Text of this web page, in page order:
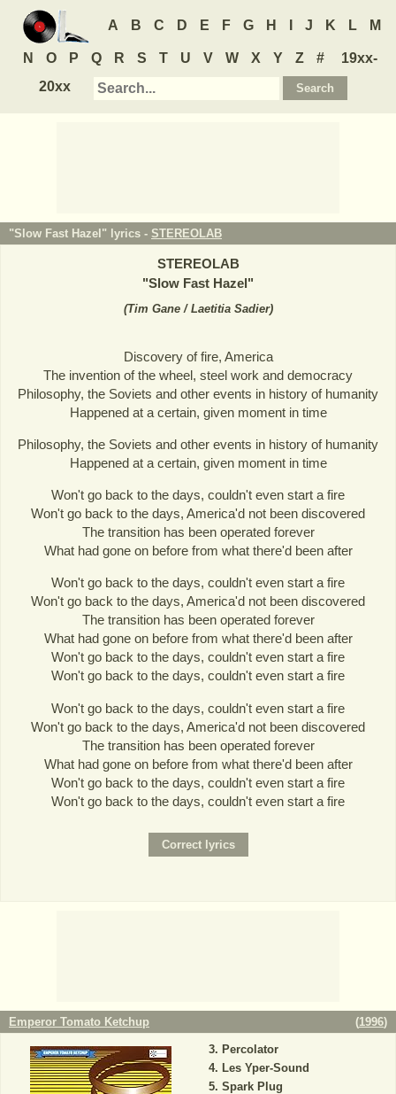
A B C D E F G H J K L M
N O P Q R S T U V W X Y Z #
19xx-
20xx
"Slow Fast Hazel" lyrics - STEREOLAB
STEREOLAB
"Slow Fast Hazel"
(Tim Gane / Laetitia Sadier)
Discovery of fire, America
The invention of the wheel, steel work and democracy
Philosophy, the Soviets and other events in history of humanity
Happened at a certain, given moment in time
Philosophy, the Soviets and other events in history of humanity
Happened at a certain, given moment in time
Won't go back to the days, couldn't even start a fire
Won't go back to the days, America'd not been discovered
The transition has been operated forever
What had gone on before from what there'd been after
Won't go back to the days, couldn't even start a fire
Won't go back to the days, America'd not been discovered
The transition has been operated forever
What had gone on before from what there'd been after
Won't go back to the days, couldn't even start a fire
Won't go back to the days, couldn't even start a fire
Won't go back to the days, couldn't even start a fire
Won't go back to the days, America'd not been discovered
The transition has been operated forever
What had gone on before from what there'd been after
Won't go back to the days, couldn't even start a fire
Won't go back to the days, couldn't even start a fire
Emperor Tomato Ketchup (1996)
Percolator
Les Yper-Sound
Spark Plug